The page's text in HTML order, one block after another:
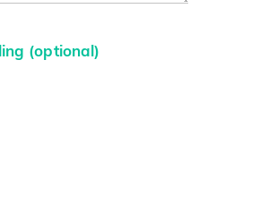
(optional)